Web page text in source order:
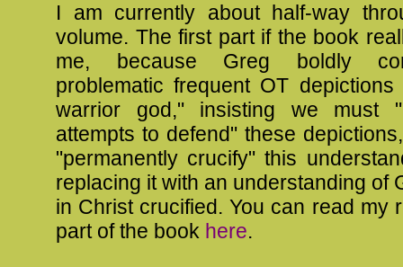
I am currently about half-way
volume. The first part if the book
me, because Greg boldly
problematic frequent OT
warrior god," insisting we must
attempts to defend" these
"permanently crucify" this
replacing it with an understanding of
in Christ crucified. You can read my
part of the book here.